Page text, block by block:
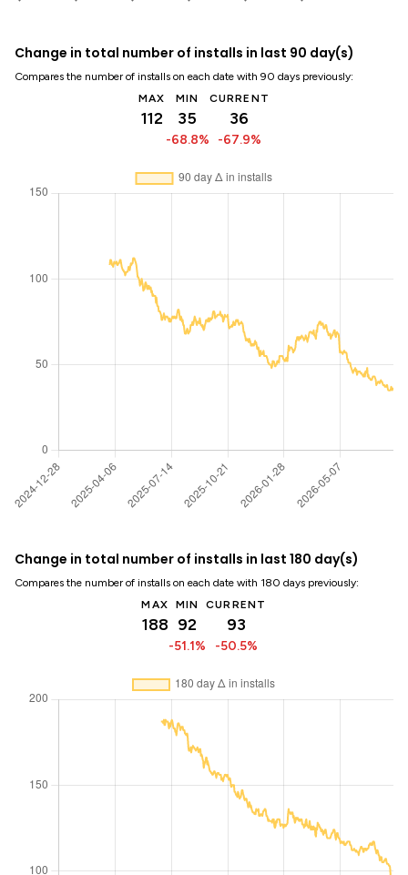
Change in total number of installs in last 90 day(s)
Compares the number of installs on each date with 90 days previously:
MAX
112
MIN
35
-68.8%
CURRENT
36
-67.9%
Change in total number of installs in last 180 day(s)
Compares the number of installs on each date with 180 days previously:
MAX
188
MIN
92
-51.1%
CURRENT
93
-50.5%